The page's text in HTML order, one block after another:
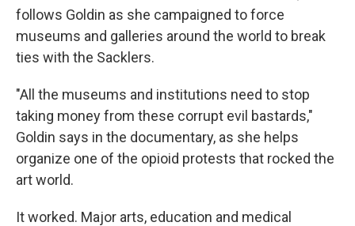
follows Goldin as she campaigned to force
museums and galleries around the world to break
ties with the Sacklers.
"All the museums and institutions need to stop
taking money from these corrupt evil bastards,"
Goldin says in the documentary, as she helps
organize one of the opioid protests that rocked the
art world.
It worked. Major arts, education and medical